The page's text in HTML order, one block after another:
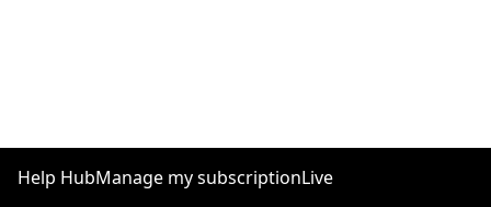
Help HubManage my subscriptionLive